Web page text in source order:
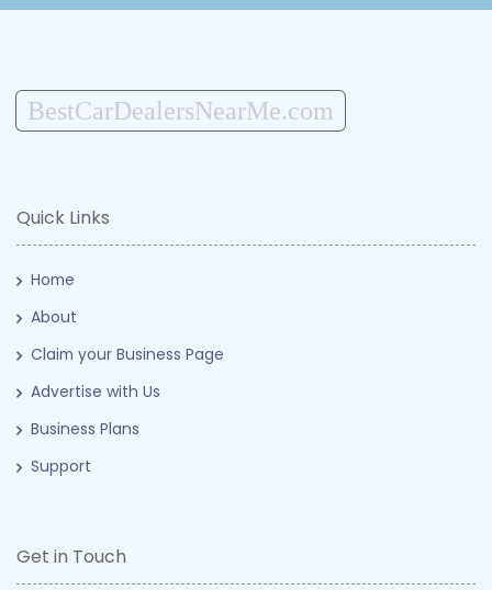
BestCarDealersNearMe.com
Quick Links
Home
About
Claim your Business Page
Advertise with Us
Business Plans
Support
Get in Touch